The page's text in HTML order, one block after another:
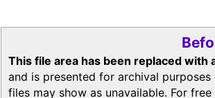
This file area has been replaced with
and is presented for archival
files may show as unavailable. For